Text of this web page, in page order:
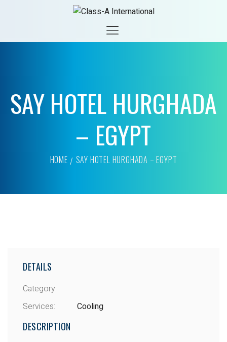
SAY HOTEL HURGHADA
– EGYPT
HOME SAY HOTEL HURGHADA – EGYPT
DETAILS
Category:
Services:
Cooling
DESCRIPTION